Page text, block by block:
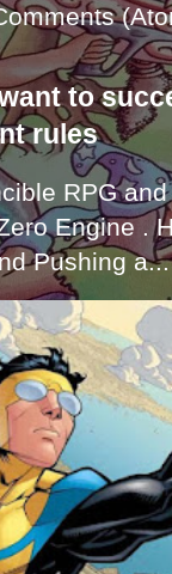
to
rules
RPG
Engine .
Pushing a...